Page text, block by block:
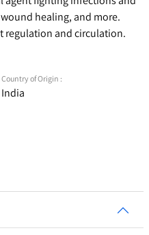
healing, and more.
regulation and circulation.
Country of Origin :
India